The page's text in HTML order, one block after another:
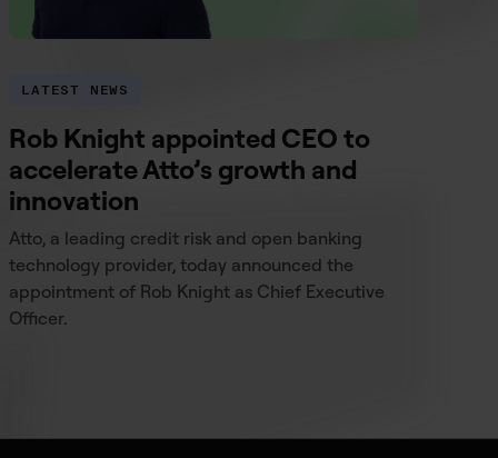
LATEST NEWS
Rob Knight appointed CEO to
accelerate Atto’s growth and
innovation
Atto, a leading credit risk and open banking
technology provider, today announced the
appointment of Rob Knight as Chief Executive
Officer.